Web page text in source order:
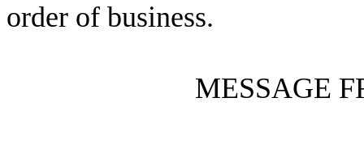
order of business.
MESSAGE